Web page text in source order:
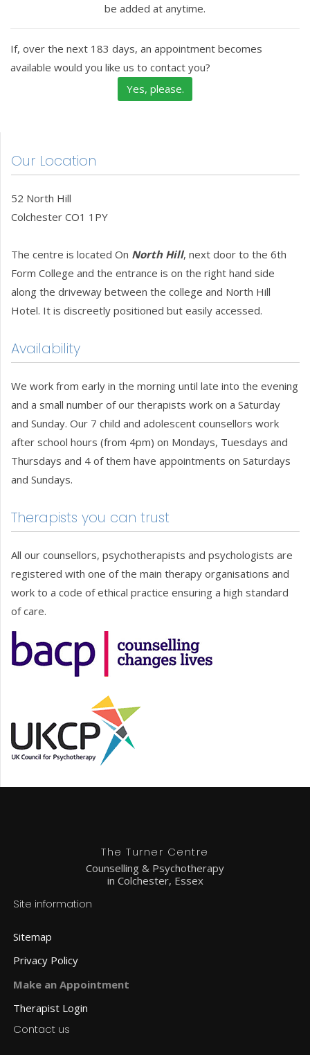
be added at anytime.
If, over the next 183 days, an appointment becomes
available would you like us to contact you?
Yes, please.
Our Location
52 North Hill
Colchester CO1 1PY
The centre is located On North Hill, next door to the 6th
Form College and the entrance is on the right hand side
along the driveway between the college and North Hill
Hotel. It is discreetly positioned but easily accessed.
Availability
We work from early in the morning until late into the evening
and a small number of our therapists work on a Saturday
and Sunday. Our 7 child and adolescent counsellors work
after school hours (from 4pm) on Mondays, Tuesdays and
Thursdays and 4 of them have appointments on Saturdays
and Sundays.
Therapists you can trust
All our counsellors, psychotherapists and psychologists are
registered with one of the main therapy organisations and
work to a code of ethical practice ensuring a high standard
of care.
The Turner Centre
Counselling & Psychotherapy
in Colchester, Essex
Site information
Sitemap
Privacy Policy
Make an Appointment
Therapist Login
Contact us